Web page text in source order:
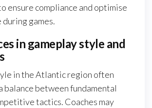
ensure compliance and optimise
games.
in gameplay style and
in the Atlantic region often
balance between fundamental
tactics. Coaches may